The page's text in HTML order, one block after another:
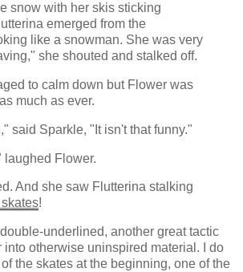
snow with her skis sticking
emerged from the
like a snowman. She was very
she shouted and stalked off.
to calm down but Flower was
much as ever.
said Sparkle, "It isn't that funny."
laughed Flower.
And she saw Flutterina stalking
!
underlined, another great tactic
into otherwise uninspired material. I do
the skates at the beginning, one of the